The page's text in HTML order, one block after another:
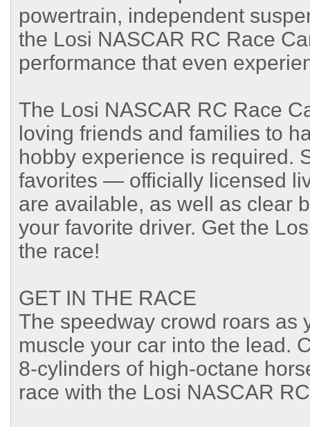
powertrain, independent
the Losi NASCAR RC Race
performance that even
The Losi NASCAR RC Race
loving friends and families to
hobby experience is required.
favorites — officially licensed
are available, as well as clear
your favorite driver. Get the
the race!
GET IN THE RACE
The speedway crowd roars as
muscle your car into the lead.
8-cylinders of high-octane
race with the Losi NASCAR